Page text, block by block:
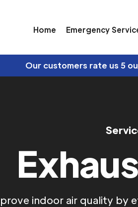
Home Emergency
Our customers rate us 5
indoor air quality